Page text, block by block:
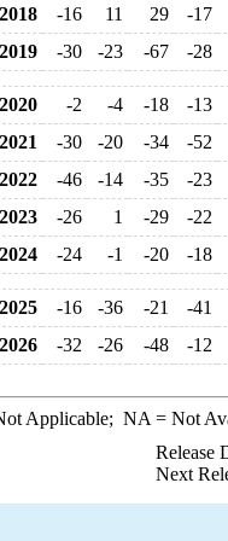
2018
-16 11 29 -17
2019
-30 -23 -67 -28
2020 -2 -4 -18 -13
2021
-30 -20 -34 -52
2022
-46 -14 -35 -23
2023
-26 1 -29 -22
2024
-24 -1 -20 -18
2025 -16 -36 -21 -41
2026
-32 -26 -48 -12
Applicable; NA = Not
Release
Next